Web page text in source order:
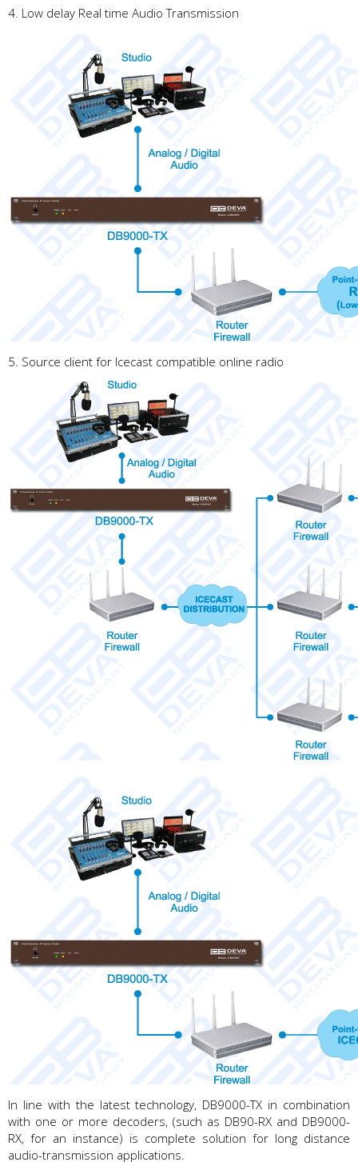
4. Low delay Real time Audio Transmission
5. Source client for Icecast compatible online radio
In line with the latest technology, DB9000-TX in combination
with one or more decoders, (such as DB90-RX and DB9000-
RX, for an instance) is complete solution for long distance
audio-transmission applications.